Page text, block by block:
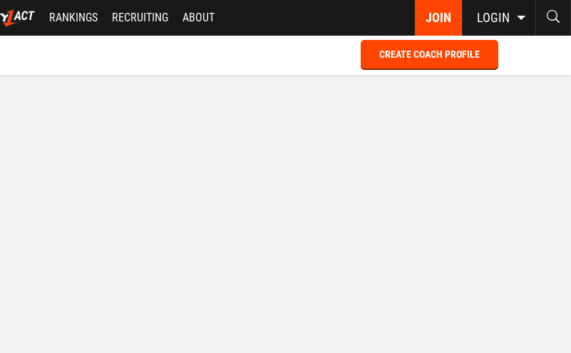
JOIN LOGIN
RANKINGS RECRUITING ABOUT
CREATE COACH PROFILE